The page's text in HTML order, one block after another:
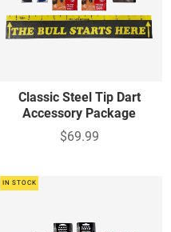
Classic Steel Tip Dart
Accessory Package
$69.99
IN STOCK